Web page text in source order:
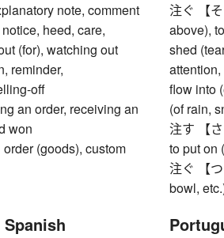
note, comment
heed, care,
(for), watching out
reminder,
off
an order, receiving an
won
(goods), custom
注ぐ 【
above),
shed
flow into
(of rain,
注す 【
to put on
注ぐ 【
bowl,
Spanish